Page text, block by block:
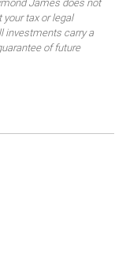
James does not
your tax or legal
investments carry a
of future